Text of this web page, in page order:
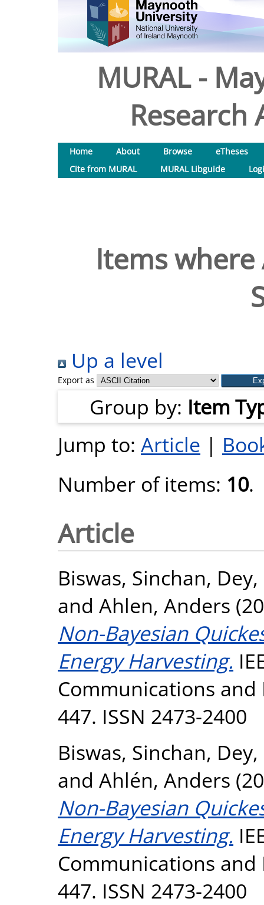
MURAL -
Research
Home About Browse
eTheses
Cite from MURAL
MURAL Libguide
Items
Up a level
Export as
Group by: Item
Jump to: Article |
Number of items: 10.
Article
Biswas, Sinchan,
and Ahlen, Anders
Non-Bayesian
Energy Harvesting.
Communications and
447. ISSN 2473-2400
Biswas, Sinchan,
and Ahlén, Anders
Non-Bayesian
Energy Harvesting.
Communications and
447. ISSN 2473-2400